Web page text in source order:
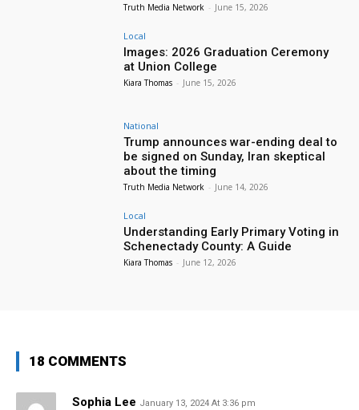
Truth Media Network - June 15, 2026
Local
Images: 2026 Graduation Ceremony
at Union College
Kiara Thomas - June 15, 2026
National
Trump announces war-ending deal to
be signed on Sunday, Iran skeptical
about the timing
Truth Media Network - June 14, 2026
Local
Understanding Early Primary Voting in
Schenectady County: A Guide
Kiara Thomas - June 12, 2026
18 COMMENTS
Sophia Lee January 13, 2024 At 3:36 pm